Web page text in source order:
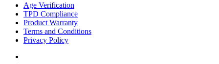
Age Verification
TPD Compliance
Product Warranty
Terms and Conditions
Privacy Policy